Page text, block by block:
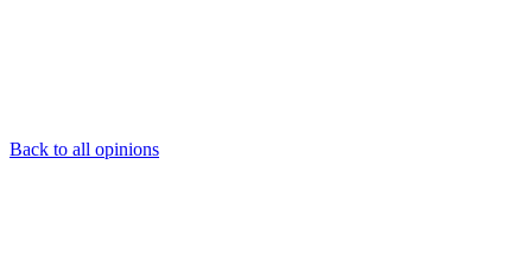
Back to all opinions